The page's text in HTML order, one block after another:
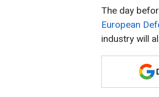
The day
European
industry will